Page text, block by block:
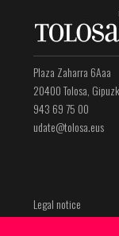
Plaza Zaharra 6Aaa
20400 Tolosa,
943 69 75 00
udate@tolosa.eus
Legal notice
Privacy policy